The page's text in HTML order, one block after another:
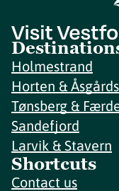
Holmestrand
Horten &
Tønsberg &
Sandefjord
Larvik & Stavern
Shortcuts
Contact us